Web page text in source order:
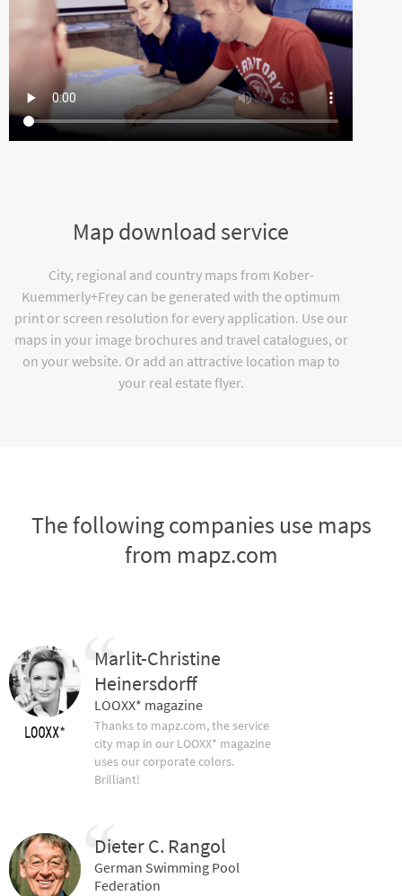
Map download service
City, regional and country maps from Kober-
Kuemmerly+Frey can be generated with the optimum
print or screen resolution for every application. Use our
maps in your image brochures and travel catalogues, or
on your website. Or add an attractive location map to
your real estate flyer.
The following companies use maps
from mapz.com
Marlit-Christine
Heinersdorff
LOOXX* magazine
Thanks to mapz.com, the service
city map in our LOOXX* magazine
uses our corporate colors.
Brilliant!
Dieter C. Rangol
German Swimming Pool
Federation